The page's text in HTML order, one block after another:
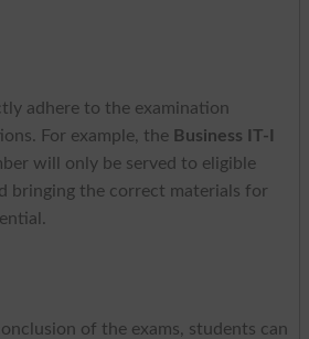
adhere to the examination
For example, the Business IT-I
will only be served to eligible
bringing the correct materials for
of the exams, students can